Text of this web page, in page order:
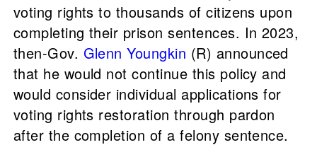
voting rights to thousands of citizens upon
completing their prison sentences. In 2023,
then-Gov. Glenn Youngkin (R) announced
that he would not continue this policy and
would consider individual applications for
voting rights restoration through pardon
after the completion of a felony sentence.